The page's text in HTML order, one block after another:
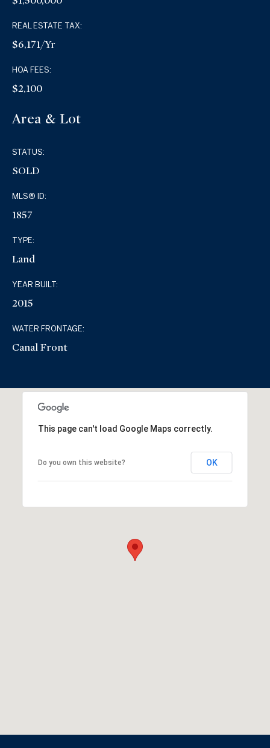
REAL ESTATE TAX:
$6,171/yr
HOA FEES:
$2,100
Area & Lot
STATUS:
SOLD
MLS® ID:
1857
TYPE:
Land
YEAR BUILT:
2015
WATER FRONTAGE:
Canal Front
This page can't load Google Maps correctly.
Do you own this website? OK